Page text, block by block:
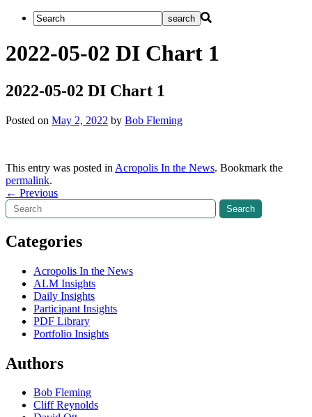
2022-05-02 DI Chart 1
2022-05-02 DI Chart 1
Posted on May 2, 2022 by Bob Fleming
This entry was posted in Acropolis In the News. Bookmark the
permalink.
Post
navigation
← Previous
Search
Search
Categories
Acropolis In the News
ALM Insights
Daily Insights
Participant Insights
PDF Library
Portfolio Insights
Authors
Bob Fleming
Cliff Reynolds